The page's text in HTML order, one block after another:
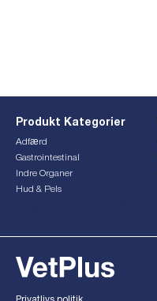
Produkt Kategorier
Adfærd
Gastrointestinal
Indre Organer
Hud & Pels